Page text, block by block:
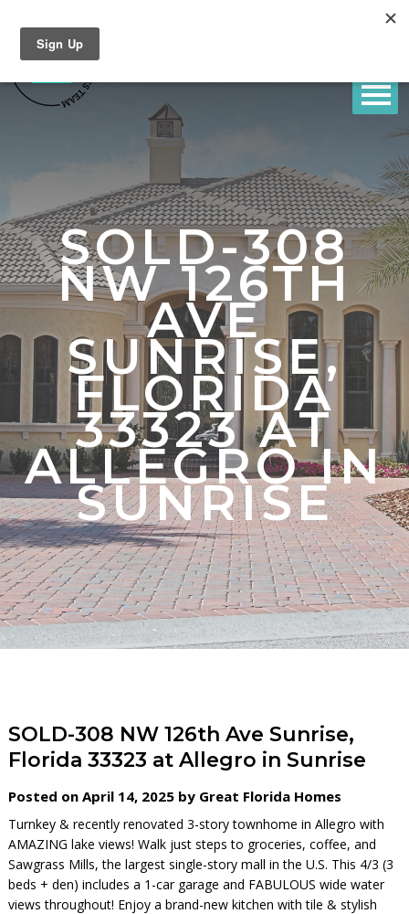
SOLD-308
NW 126TH
AVE
SUNRISE,
FLORIDA
33323 AT
ALLEGRO IN
SUNRISE
SOLD-308 NW 126th Ave Sunrise,
Florida 33323 at Allegro in Sunrise
Posted on April 14, 2025 by Great Florida Homes
Turnkey & recently renovated 3-story townhome in Allegro with
AMAZING lake views! Walk just steps to groceries, coffee, and
Sawgrass Mills, the largest single-story mall in the U.S. This 4/3 (3
beds + den) includes a 1-car garage and FABULOUS wide water
views throughout! Enjoy a brand-new kitchen with tile & stylish